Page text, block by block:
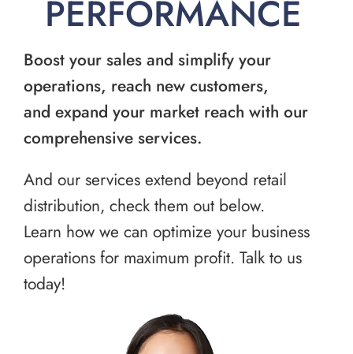
PERFORMANCE
Boost your sales and simplify your
operations, reach new customers,
and expand your market reach with our
comprehensive services.
And our services extend beyond retail
distribution, check them out below.
Learn how we can optimize your business
operations for maximum profit. Talk to us
today!